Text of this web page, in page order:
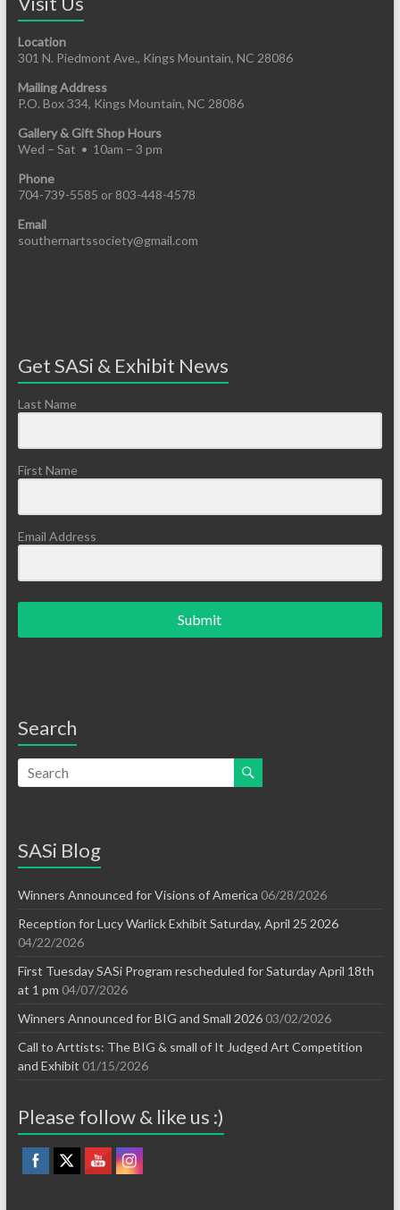
Location
301 N. Piedmont Ave., Kings Mountain, NC 28086
Mailing Address
P.O. Box 334, Kings Mountain, NC 28086
Gallery & Gift Shop Hours
Wed – Sat • 10am – 3 pm
Phone
704-739-5585 or 803-448-4578
Email
southernartssociety@gmail.com
Get SASi & Exhibit News
Last Name
First Name
Email Address
Submit
Search
SASi Blog
Winners Announced for Visions of America 06/28/2026
Reception for Lucy Warlick Exhibit Saturday, April 25 2026
04/22/2026
First Tuesday SASi Program rescheduled for Saturday April 18th
at 1 pm 04/07/2026
Winners Announced for BIG and Small 2026 03/02/2026
Call to Arttists: The BIG & small of It Judged Art Competition
and Exhibit 01/15/2026
Please follow & like us :)